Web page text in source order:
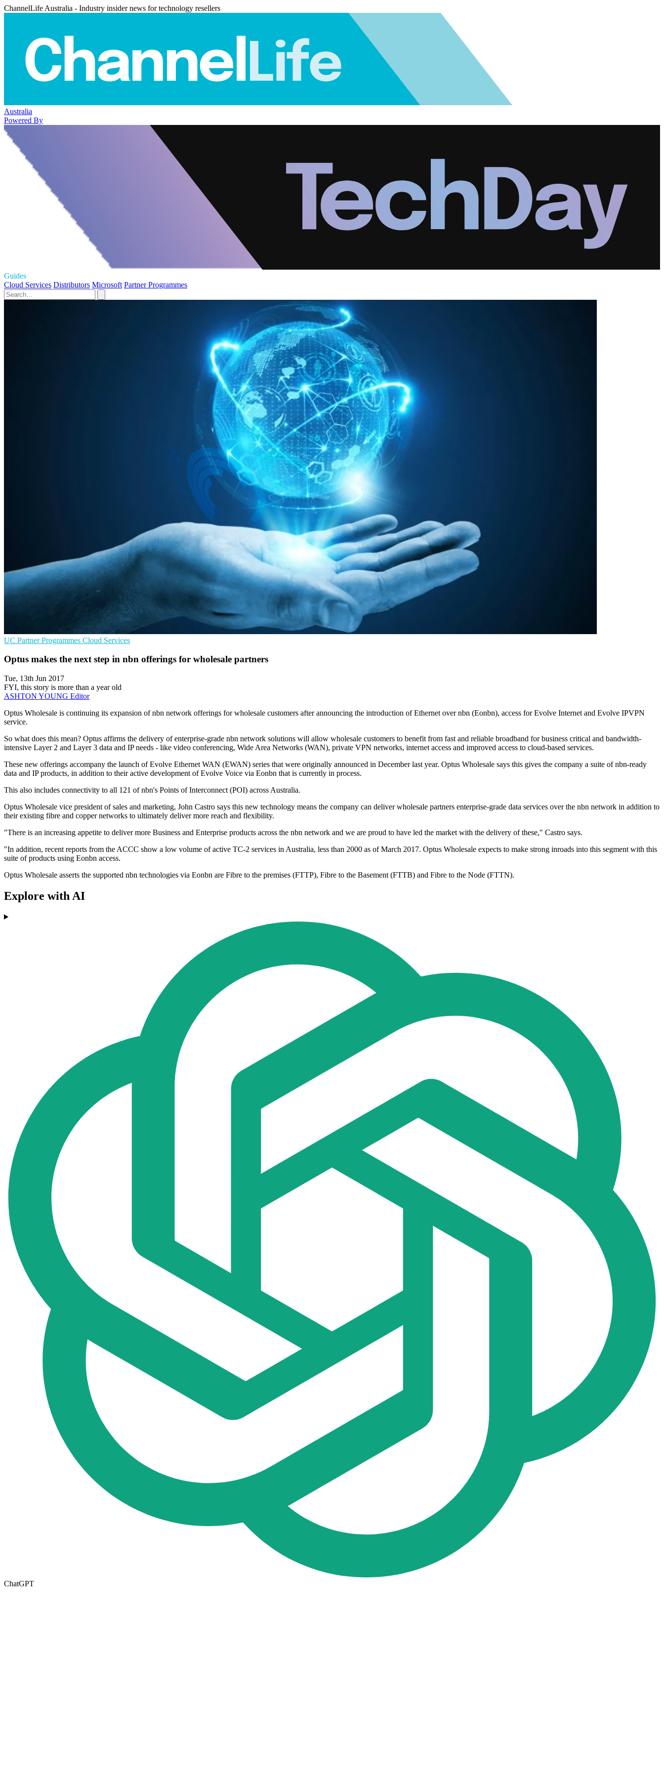
ChannelLife Australia - Industry insider news for technology resellers
Australia
Powered By
Guides
Cloud Services Distributors Microsoft Partner Programmes
UC Partner Programmes Cloud Services
Optus makes the next step in nbn offerings for wholesale partners
Tue, 13th Jun 2017
FYI, this story is more than a year old
ASHTON YOUNG Editor
Optus Wholesale is continuing its expansion of nbn network offerings for wholesale customers after announcing the introduction of Ethernet over nbn (Eonbn), access for Evolve Internet and Evolve IPVPN
service.
So what does this mean? Optus affirms the delivery of enterprise-grade nbn network solutions will allow wholesale customers to benefit from fast and reliable broadband for business critical and bandwidth-
intensive Layer 2 and Layer 3 data and IP needs - like video conferencing, Wide Area Networks (WAN), private VPN networks, internet access and improved access to cloud-based services.
These new offerings accompany the launch of Evolve Ethernet WAN (EWAN) series that were originally announced in December last year. Optus Wholesale says this gives the company a suite of nbn-ready
data and IP products, in addition to their active development of Evolve Voice via Eonbn that is currently in process.
This also includes connectivity to all 121 of nbn's Points of Interconnect (POI) across Australia.
Optus Wholesale vice president of sales and marketing, John Castro says this new technology means the company can deliver wholesale partners enterprise-grade data services over the nbn network in addition to
their existing fibre and copper networks to ultimately deliver more reach and flexibility.
"There is an increasing appetite to deliver more Business and Enterprise products across the nbn network and we are proud to have led the market with the delivery of these," Castro says.
"In addition, recent reports from the ACCC show a low volume of active TC-2 services in Australia, less than 2000 as of March 2017. Optus Wholesale expects to make strong inroads into this segment with this
suite of products using Eonbn access.
Optus Wholesale asserts the supported nbn technologies via Eonbn are Fibre to the premises (FTTP), Fibre to the Basement (FTTB) and Fibre to the Node (FTTN).
Explore with AI
ChatGPT